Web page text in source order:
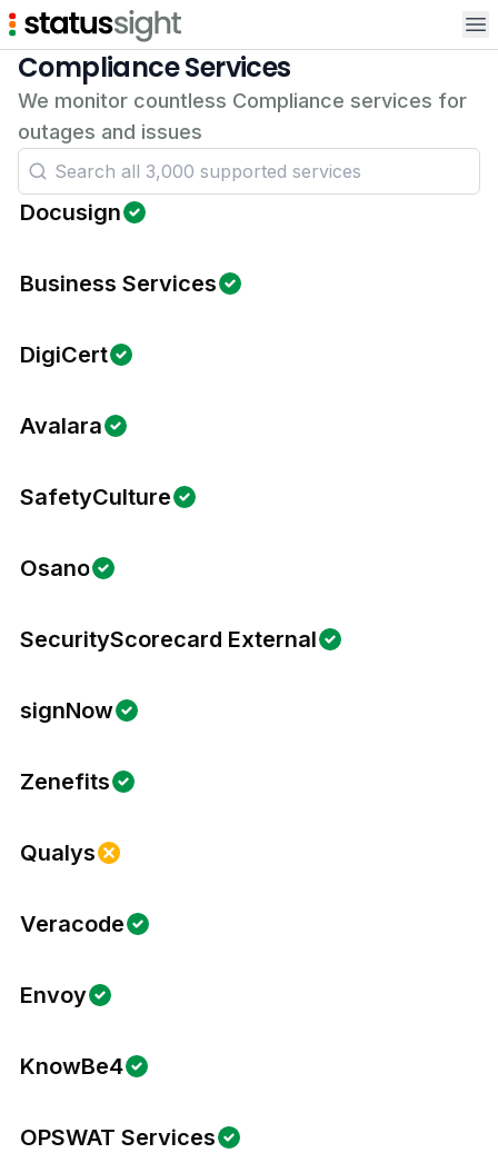
Compliance Services
We monitor countless Compliance services for
outages and issues
Docusign
Business Services
DigiCert
Avalara
SafetyCulture
Osano
SecurityScorecard External
signNow
Zenefits
Qualys
Veracode
Envoy
KnowBe4
OPSWAT Services